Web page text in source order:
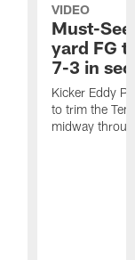
VIDEO
Must-
yard FG
7-3 in
Kicker Eddy
to trim the
midway